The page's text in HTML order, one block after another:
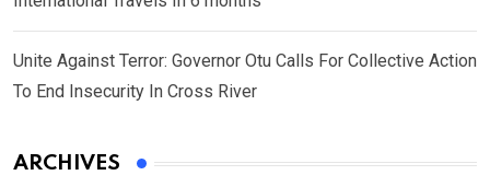
Unite Against Terror: Governor Otu Calls For Collective Action
To End Insecurity In Cross River
ARCHIVES